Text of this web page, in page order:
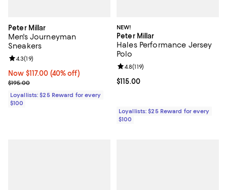
Peter Millar
Men's Journeyman
Sneakers
Now $117.00; 40% off;
Now $117.00 (40% off)
Previous price $195.00
$195.00
Review rating: 4.3 out of 5; 19 reviews;
4.3(19)
Loyallists: $25 Reward for every
$100
NEW!
Peter Millar
Hales Performance Jersey
Polo
Current price $115.00; ;
$115.00
Review rating: 4.8 out of 5; 119
4.8(119)
Loyallists: $25 Reward for every
$100